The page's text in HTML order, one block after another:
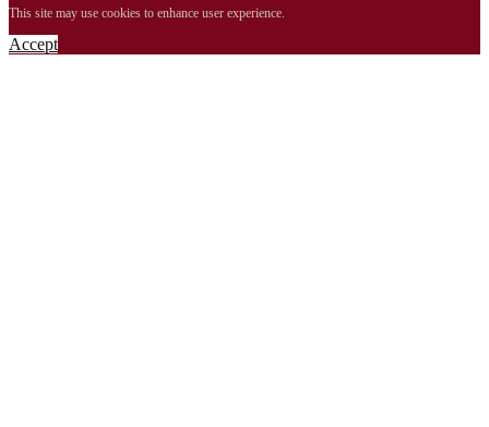
This site may use cookies to enhance user experience.
Accept